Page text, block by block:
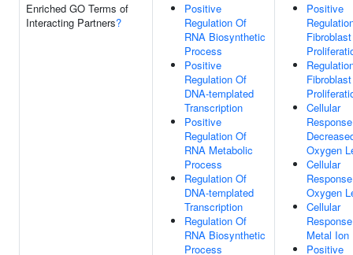
Enriched GO Terms of
Interacting Partners?
Positive
Regulation Of
RNA Biosynthetic
Process
Positive
Regulation Of
DNA-templated
Transcription
Positive
Regulation Of
RNA Metabolic
Process
Regulation Of
DNA-templated
Transcription
Regulation Of
RNA Biosynthetic
Process
Positive
Fibroblast
Fibroblast
Cellular
Oxygen
Cellular
Oxygen
Cellular
Metal Ion
Positive